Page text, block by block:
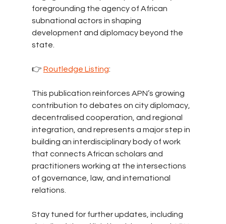
foregrounding the agency of African
subnational actors in shaping
development and diplomacy beyond the
state.
👉 Routledge Listing:
This publication reinforces APN’s growing
contribution to debates on city diplomacy,
decentralised cooperation, and regional
integration, and represents a major step in
building an interdisciplinary body of work
that connects African scholars and
practitioners working at the intersections
of governance, law, and international
relations.
Stay tuned for further updates, including